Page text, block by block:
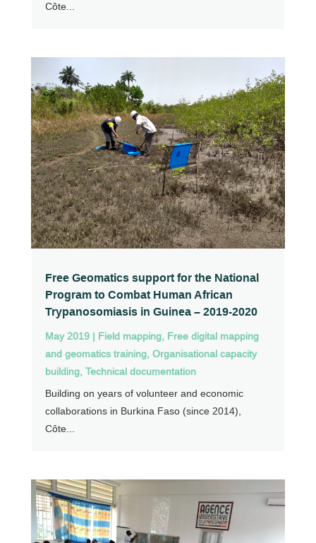
Côte...
Free Geomatics support for the National
Program to Combat Human African
Trypanosomiasis in Guinea – 2019-2020
May 2019| Field mapping, Free digital mapping
and geomatics training, Organisational capacity
building, Technical documentation
Building on years of volunteer and economic
collaborations in Burkina Faso (since 2014),
Côte...